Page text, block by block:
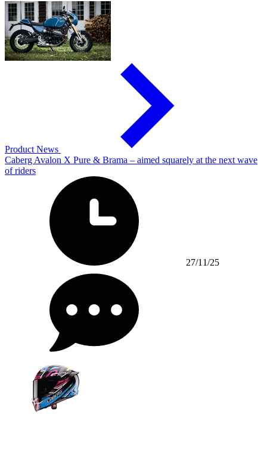
Product News
Caberg Avalon X Pure & Brama – aimed squarely at the next wave
of riders
27/11/25